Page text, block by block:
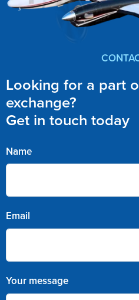
Looking for a part
exchange?
Get in touch today
Name
Email
Your message